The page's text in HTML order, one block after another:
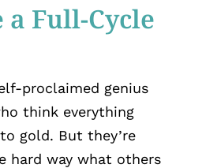
a Full-Cycle
proclaimed genius
think everything
gold. But they’re
hard way what others